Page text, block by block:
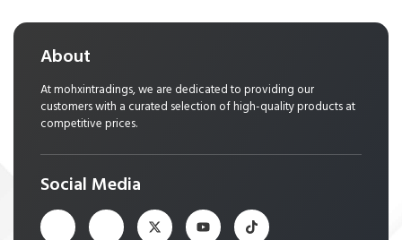
About
At mohxintradings, we are dedicated to providing our
customers with a curated selection of high-quality products at
competitive prices.
Social Media